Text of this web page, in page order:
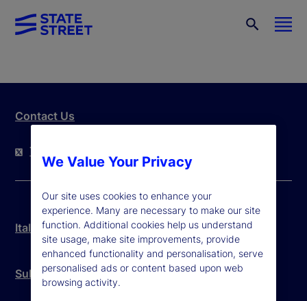
Contact Us
Twitter
Italy Legal Disclosure
Subcustodian List
We Value Your Privacy
Our site uses cookies to enhance your
experience. Many are necessary to make our site
function. Additional cookies help us understand
site usage, make site improvements, provide
enhanced functionality and personalisation, serve
personalised ads or content based upon web
browsing activity.